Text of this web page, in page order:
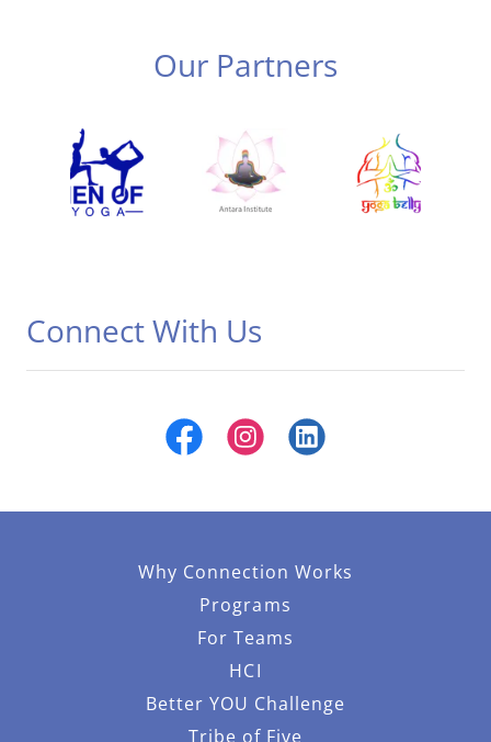
Our Partners
Connect With Us
Why Connection Works
Programs
For Teams
HCI
Better YOU Challenge
Tribe of Five